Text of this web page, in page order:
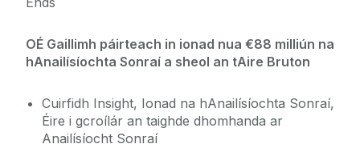
OÉ Gaillimh páirteach in ionad nua €88 milliún na
hAnailísíochta Sonraí a sheol an tAire Bruton
Cuirfidh Insight, Ionad na hAnailísíochta Sonraí,
Éire i gcroílár an taighde dhomhanda ar
Anailísíocht Sonraí